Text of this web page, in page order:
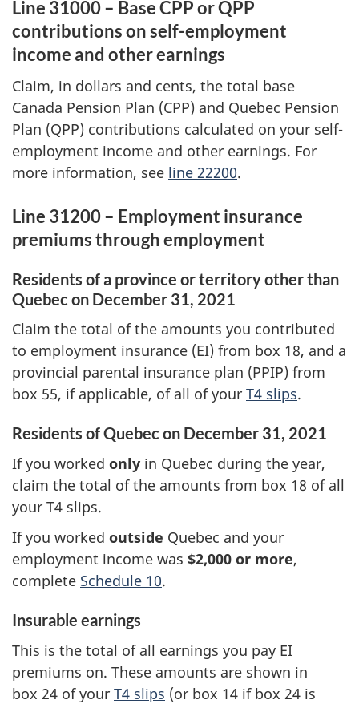
Line 31000 – Base CPP or QPP
contributions on self-employment
income and other earnings
Claim, in dollars and cents, the total base
Canada Pension Plan (CPP) and Quebec Pension
Plan (QPP) contributions calculated on your self-
employment income and other earnings. For
more information, see line 22200.
Line 31200 – Employment insurance
premiums through employment
Residents of a province or territory other than
Quebec on December 31, 2021
Claim the total of the amounts you contributed
to employment insurance (EI) from box 18, and a
provincial parental insurance plan (PPIP) from
box 55, if applicable, of all of your T4 slips.
Residents of Quebec on December 31, 2021
If you worked only in Quebec during the year,
claim the total of the amounts from box 18 of all
your T4 slips.
If you worked outside Quebec and your
employment income was $2,000 or more,
complete Schedule 10.
Insurable earnings
This is the total of all earnings you pay EI
premiums on. These amounts are shown in
box 24 of your T4 slips (or box 14 if box 24 is